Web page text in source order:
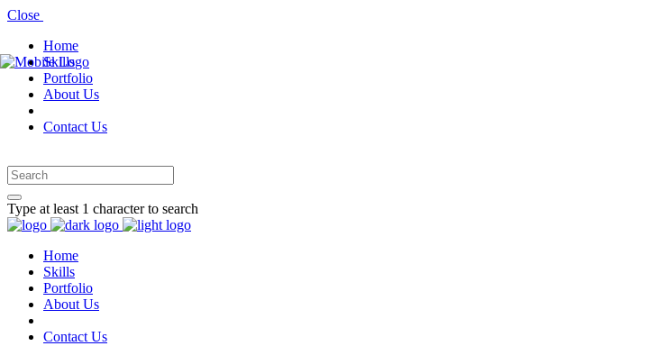
Close
Home
Skills
Portfolio
About Us
Contact Us
Type at least 1 character to search
Home
Skills
Portfolio
About Us
Contact Us